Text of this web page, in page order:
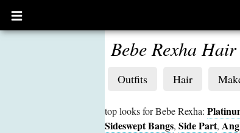
Open
main
Bebe Rexha Hair
Outfits Hair
top looks for Bebe Rexha:
Sideswept Bangs, Side Part,